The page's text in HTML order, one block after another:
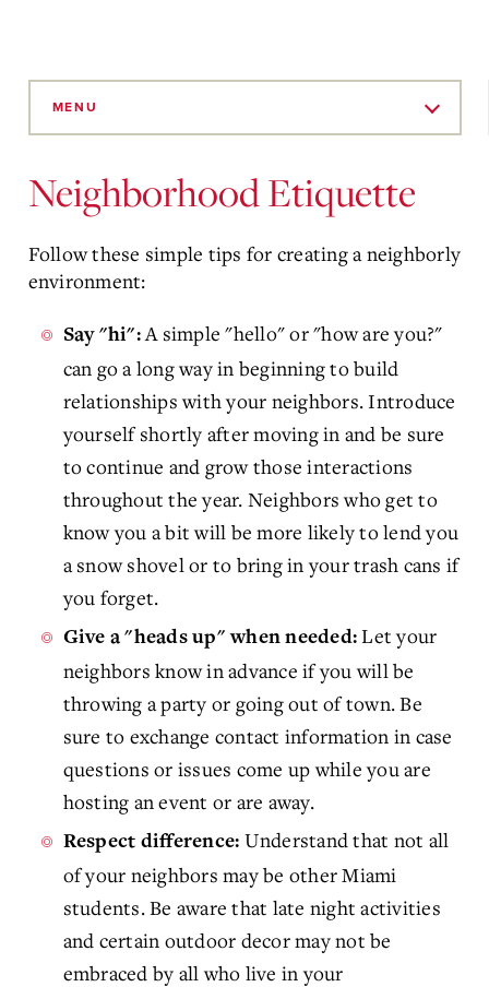
MENU
Neighborhood Etiquette
Follow these simple tips for creating a neighborly
environment:
Say "hi":A simple "hello" or "how are you?"
can go a long way in beginning to build
relationships with your neighbors. Introduce
yourself shortly after moving in and be sure
to continue and grow those interactions
throughout the year. Neighbors who get to
know you a bit will be more likely to lend you
a snow shovel or to bring in your trash cans if
you forget.
Give a "heads up" when needed:Let your
neighbors know in advance if you will be
throwing a party or going out of town. Be
sure to exchange contact information in case
questions or issues come up while you are
hosting an event or are away.
Respect difference: Understand that not all
of your neighbors may be other Miami
students. Be aware that late night activities
and certain outdoor decor may not be
embraced by all who live in your